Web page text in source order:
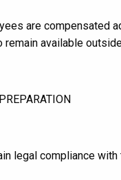
are compensated
remain available
legal compliance with